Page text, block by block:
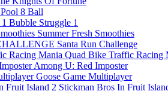
Pool 8 Ball
Bubble Struggle 1
Summer Fresh Smoothies
Santa Run Challenge
Quad Bike Traffic Racing
Among U: Red Imposter
Goose Game Multiplayer
Stickman Bros In Fruit